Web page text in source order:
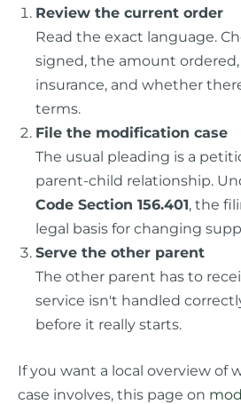
Review the current order
Read the exact language.
signed, the amount
insurance, and whether
terms.
File the modification case
The usual pleading is a
parent-child relationship.
Code Section 156.401, the
legal basis for changing
Serve the other parent
The other parent has to
service isn't handled
before it really starts.
If you want a local overview of
case involves, this page on